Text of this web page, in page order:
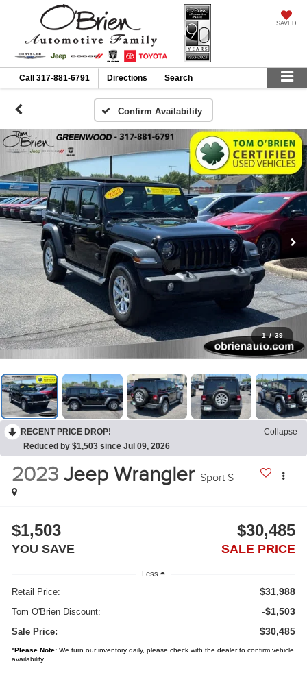
SAVED
Call 317-881-6791 Directions Search
Confirm Availability
1 / 39
RECENT PRICE DROP!
Collapse
Reduced by $1,503 since Jul 09, 2026
2023 Jeep Wrangler Sport S
$1,503
YOU SAVE
$30,485
SALE PRICE
Less
Retail Price: $31,988
Tom O'Brien Discount: -$1,503
Sale Price: $30,485
*Please Note: We turn our inventory daily, please check with the dealer to confirm vehicle
availability.